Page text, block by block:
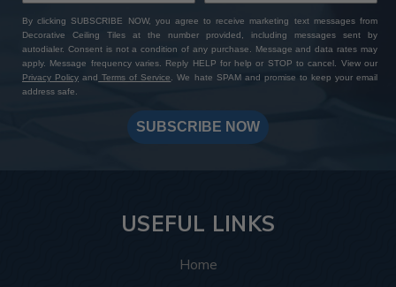
By clicking SUBSCRIBE NOW, you agree to receive marketing text messages from
Decorative Ceiling Tiles at the number provided, including messages sent by
autodialer. Consent is not a condition of any purchase. Message and data rates may
apply. Message frequency varies. Reply HELP for help or STOP to cancel. View our
Privacy Policy and Terms of Service. We hate SPAM and promise to keep your email
address safe.
SUBSCRIBE NOW
USEFUL LINKS
Home